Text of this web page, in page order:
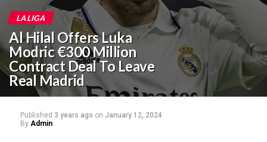
LA LIGA
Al Hilal Offers Luka
Modric €300 Million
Contract Deal To Leave
Real Madrid
Published 3 years ago on January 12, 2024
By Admin